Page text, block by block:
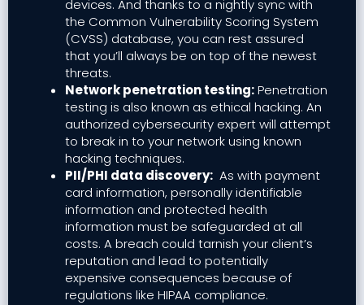
devices. And thanks to a nightly sync with
the Common Vulnerability Scoring System
(CVSS) database, you can rest assured
that you’ll always be on top of the newest
threats.
Network penetration testing:Penetration
testing is also known as ethical hacking. An
authorized cybersecurity expert will attempt
to break in to your network using known
hacking techniques.
PII/PHI data discovery: As with payment
card information, personally identifiable
information and protected health
information must be safeguarded at all
costs. A breach could tarnish your client’s
reputation and lead to potentially
expensive consequences because of
regulations like HIPAA compliance.